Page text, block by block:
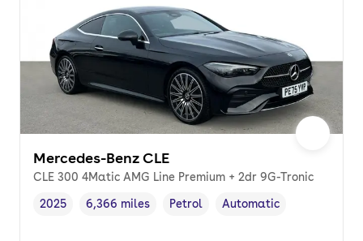
Mercedes-Benz CLE
CLE 300 4Matic AMG Line Premium + 2dr 9G-Tronic
Vehicle year
2025
Mileage,
6,366 miles
Fuel type ,
Petrol
Transmission type
Automatic